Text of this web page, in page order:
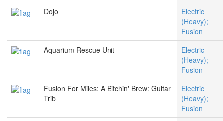
Dojo
Electric
(Heavy);
Fusion
Aquarium Rescue Unit
Electric
(Heavy);
Fusion
Fusion For Miles: A Bitchin' Brew: Guitar
Trib
Electric
(Heavy);
Fusion